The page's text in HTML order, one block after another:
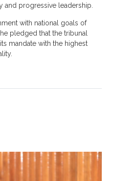
and progressive leadership.
with national goals of
pledged that the tribunal
mandate with the highest